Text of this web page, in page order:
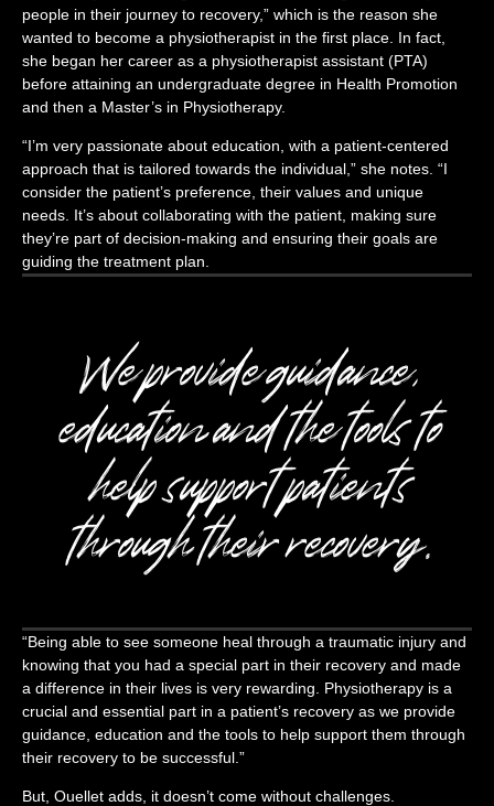
people in their journey to recovery,” which is the reason she
wanted to become a physiotherapist in the first place. In fact,
she began her career as a physiotherapist assistant (PTA)
before attaining an undergraduate degree in Health Promotion
and then a Master’s in Physiotherapy.
“I’m very passionate about education, with a patient-centered
approach that is tailored towards the individual,” she notes. “I
consider the patient’s preference, their values and unique
needs. It’s about collaborating with the patient, making sure
they’re part of decision-making and ensuring their goals are
guiding the treatment plan.
We provide guidance,
education and the tools to
help support patients
through their recovery.
“Being able to see someone heal through a traumatic injury and
knowing that you had a special part in their recovery and made
a difference in their lives is very rewarding. Physiotherapy is a
crucial and essential part in a patient’s recovery as we provide
guidance, education and the tools to help support them through
their recovery to be successful.”
But, Ouellet adds, it doesn’t come without challenges.